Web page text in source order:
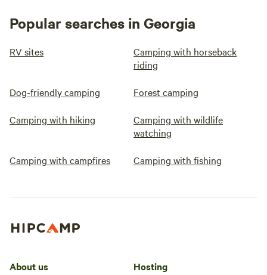
Popular searches in Georgia
RV sites
Camping with horseback
riding
Dog-friendly camping Forest camping
Camping with hiking
Camping with wildlife
watching
Camping with campfires Camping with fishing
About us Hosting